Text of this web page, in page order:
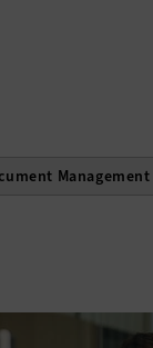
Management